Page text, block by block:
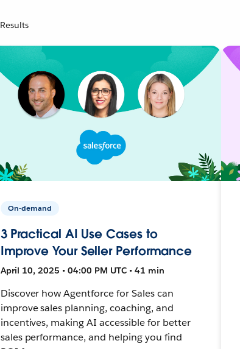
Results
On-demand
3 Practical AI Use Cases to
Improve Your Seller Performance
April 10, 2025 • 04:00 PM UTC • 41 min
Discover how Agentforce for Sales can
improve sales planning, coaching, and
incentives, making AI accessible for better
sales performance, and helping you find